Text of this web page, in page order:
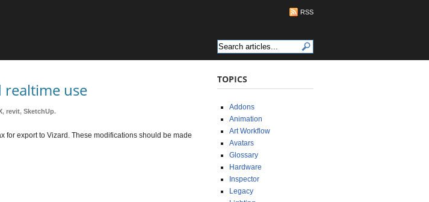
RSS
realtime use
, revit, SketchUp.
for export to Vizard. These modifications should be made
TOPICS
Addons
Animation
Art Workflow
Avatars
Glossary
Hardware
Inspector
Legacy